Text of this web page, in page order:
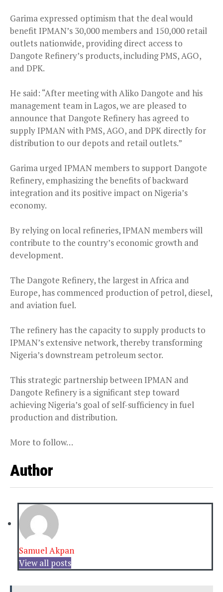
Garima expressed optimism that the deal would
benefit IPMAN’s 30,000 members and 150,000 retail
outlets nationwide, providing direct access to
Dangote Refinery’s products, including PMS, AGO,
and DPK.
He said: “After meeting with Aliko Dangote and his
management team in Lagos, we are pleased to
announce that Dangote Refinery has agreed to
supply IPMAN with PMS, AGO, and DPK directly for
distribution to our depots and retail outlets.”
Garima urged IPMAN members to support Dangote
Refinery, emphasizing the benefits of backward
integration and its positive impact on Nigeria’s
economy.
By relying on local refineries, IPMAN members will
contribute to the country’s economic growth and
development.
The Dangote Refinery, the largest in Africa and
Europe, has commenced production of petrol, diesel,
and aviation fuel.
The refinery has the capacity to supply products to
IPMAN’s extensive network, thereby transforming
Nigeria’s downstream petroleum sector.
This strategic partnership between IPMAN and
Dangote Refinery is a significant step toward
achieving Nigeria’s goal of self-sufficiency in fuel
production and distribution.
More to follow…
Author
Samuel Akpan
View all posts